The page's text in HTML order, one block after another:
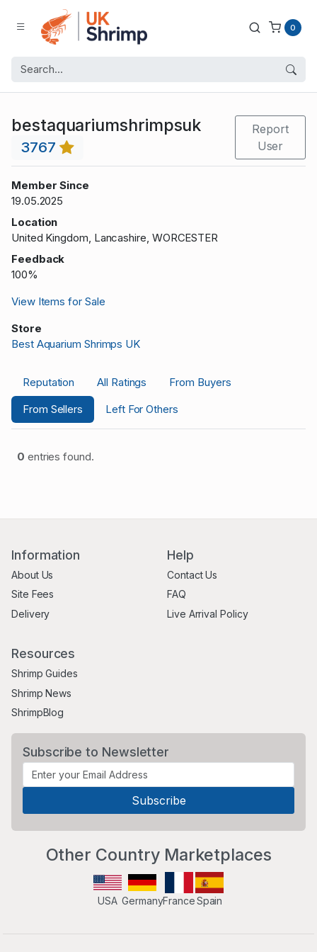
0
bestaquariumshrimpsuk
3767
Report
User
Member Since
19.05.2025
Location
United Kingdom, Lancashire, WORCESTER
Feedback
100%
View Items for Sale
Store
Best Aquarium Shrimps UK
Reputation All Ratings
From Buyers
From Sellers
Left For Others
0 entries found.
Information
About Us
Site Fees
Delivery
Help
Contact Us
FAQ
Live Arrival Policy
Resources
Shrimp Guides
Shrimp News
ShrimpBlog
Subscribe to Newsletter
Other Country Marketplaces
USA GermanyFranceSpain